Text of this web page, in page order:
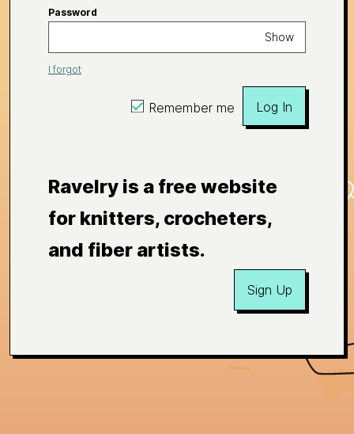
Password
Show
I forgot
Remember me Log In
Ravelry is a free website
for knitters, crocheters,
and fiber artists.
Sign Up